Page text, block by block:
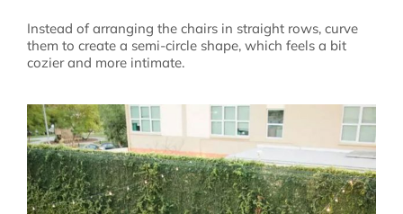
Instead of arranging the chairs in straight rows, curve
them to create a semi-circle shape, which feels a bit
cozier and more intimate.